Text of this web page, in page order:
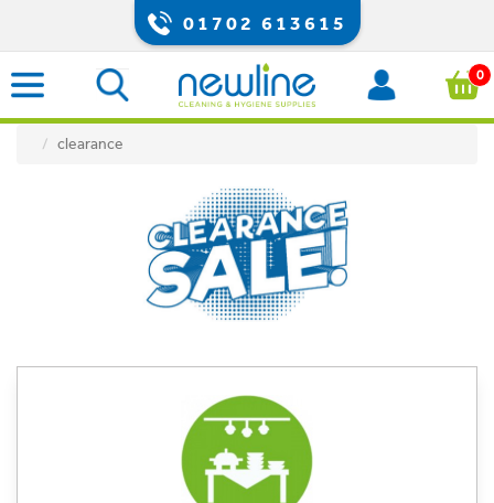
01702 613615
0
clearance